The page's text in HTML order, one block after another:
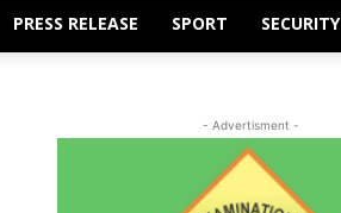
PRESS RELEASE SPORT SECURITY
- Advertisment -